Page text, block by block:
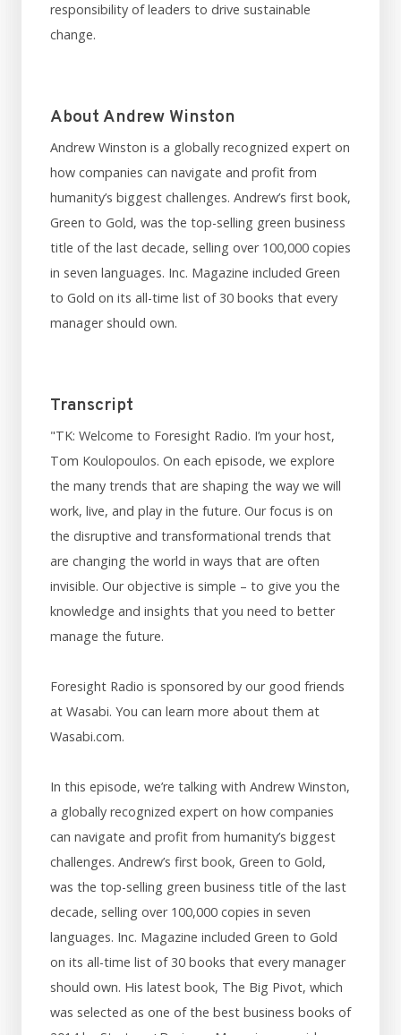
responsibility of leaders to drive sustainable
change.
About Andrew Winston
Andrew Winston is a globally recognized expert on
how companies can navigate and profit from
humanity’s biggest challenges. Andrew’s first book,
Green to Gold, was the top-selling green business
title of the last decade, selling over 100,000 copies
in seven languages. Inc. Magazine included Green
to Gold on its all-time list of 30 books that every
manager should own.
Transcript
"TK: Welcome to Foresight Radio. I’m your host,
Tom Koulopoulos. On each episode, we explore
the many trends that are shaping the way we will
work, live, and play in the future. Our focus is on
the disruptive and transformational trends that
are changing the world in ways that are often
invisible. Our objective is simple – to give you the
knowledge and insights that you need to better
manage the future.
Foresight Radio is sponsored by our good friends
at Wasabi. You can learn more about them at
Wasabi.com.
In this episode, we’re talking with Andrew Winston,
a globally recognized expert on how companies
can navigate and profit from humanity’s biggest
challenges. Andrew’s first book, Green to Gold,
was the top-selling green business title of the last
decade, selling over 100,000 copies in seven
languages. Inc. Magazine included Green to Gold
on its all-time list of 30 books that every manager
should own. His latest book, The Big Pivot, which
was selected as one of the best business books of